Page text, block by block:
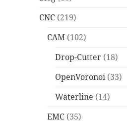
CNC (219)
CAM (102)
Drop-Cutter (18)
OpenVoronoi (33)
Waterline (14)
EMC (35)